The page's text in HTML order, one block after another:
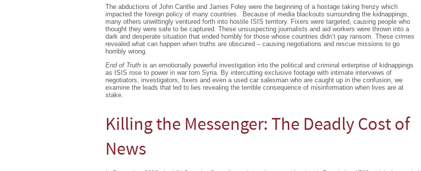
The abductions of John Cantlie and James Foley were the beginning of a hostage taking frenzy which
impacted the foreign policy of many countries. Because of media blackouts surrounding the kidnappings,
many others unwittingly ventured forth into hostile ISIS territory. Fixers were targeted, causing people who
thought they were safe to be captured. These unsuspecting journalists and aid workers were thrown into a
dark and desperate situation that ended horribly for those whose countries didn’t pay ransom. These crimes
revealed what can happen when truths are obscured – causing negotiations and rescue missions to go
horribly wrong.
End of Truth is an emotionally powerful investigation into the political and criminal enterprise of kidnappings
as ISIS rose to power in war torn Syria. By intercutting exclusive footage with intimate interviews of
negotiators, investigators, fixers and even a used car salesman who are caught up in the confusion, we
examine the leads that led to lies revealing the terrible consequence of misinformation when lives are at
stake.
Killing the Messenger: The Deadly Cost of
News